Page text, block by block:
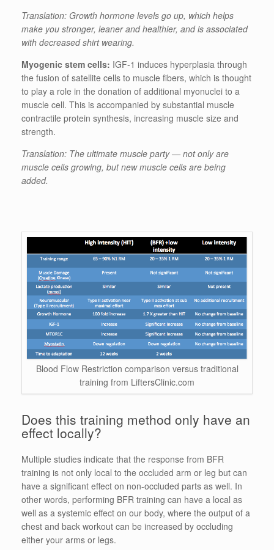
Translation: Growth hormone levels go up, which helps
make you stronger, leaner and healthier, and is associated
with decreased shirt wearing.
Myogenic stem cells: IGF-1 induces hyperplasia through
the fusion of satellite cells to muscle fibers, which is thought
to play a role in the donation of additional myonuclei to a
muscle cell. This is accompanied by substantial muscle
contractile protein synthesis, increasing muscle size and
strength.
Translation: The ultimate muscle party — not only are
muscle cells growing, but new muscle cells are being
added.
Blood Flow Restriction comparison versus traditional
training from LiftersClinic.com
Does this training method only have an
effect locally?
Multiple studies indicate that the response from BFR
training is not only local to the occluded arm or leg but can
have a significant effect on non-occluded parts as well. In
other words, performing BFR training can have a local as
well as a systemic effect on our body, where the output of a
chest and back workout can be increased by occluding
either your arms or legs.